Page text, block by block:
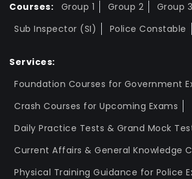
Courses: Group 1 Group 2 Group 3
Sub Inspector (SI)
Police Constable
Services:
Foundation Courses for Government
Crash Courses for Upcoming Exams
Daily Practice Tests & Grand Mock
Current Affairs & General Knowledge
Physical Training Guidance for Police